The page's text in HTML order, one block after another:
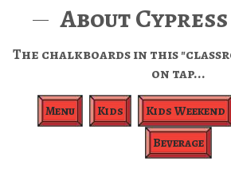
About Cypress
The chalkboards in this
on tap...
Menu Kids Kids Weekend
Beverage